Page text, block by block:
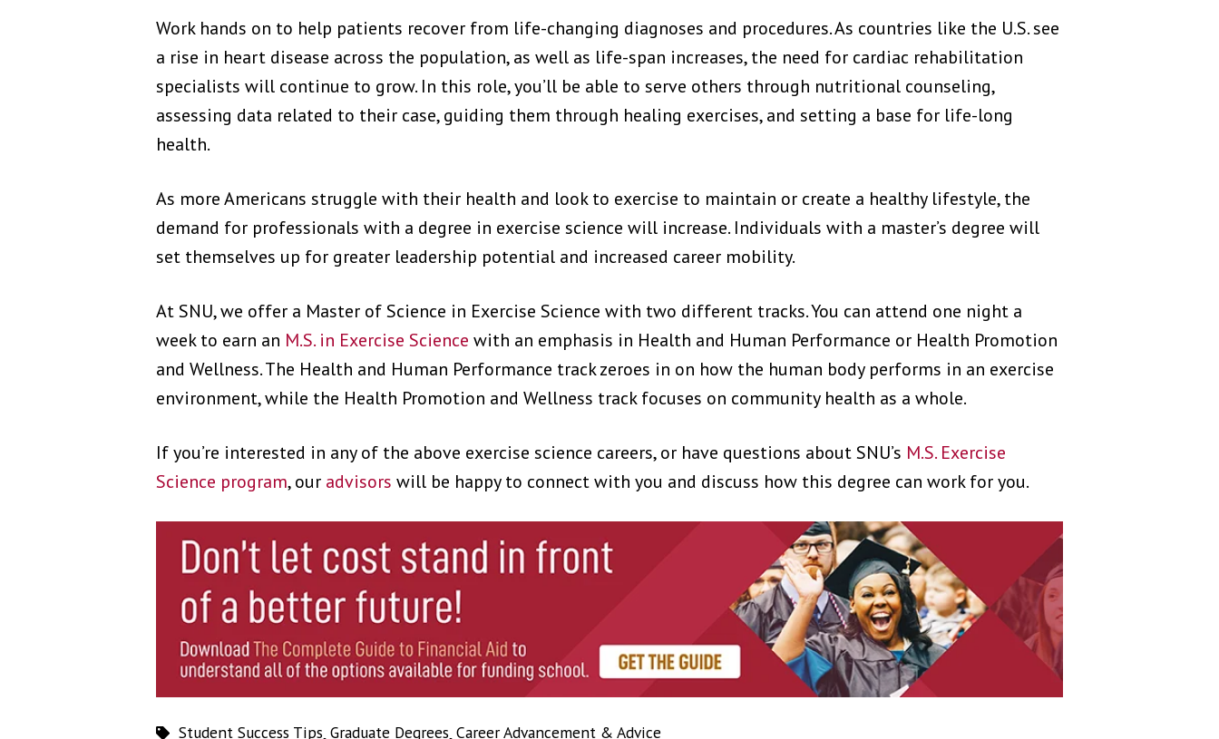
Work hands on to help patients recover from life-changing diagnoses and procedures. As countries like the U.S. see
a rise in heart disease across the population, as well as life-span increases, the need for cardiac rehabilitation
specialists will continue to grow. In this role, you’ll be able to serve others through nutritional counseling,
assessing data related to their case, guiding them through healing exercises, and setting a base for life-long
health.
As more Americans struggle with their health and look to exercise to maintain or create a healthy lifestyle, the
demand for professionals with a degree in exercise science will increase. Individuals with a master’s degree will
set themselves up for greater leadership potential and increased career mobility.
At SNU, we offer a Master of Science in Exercise Science with two different tracks. You can attend one night a
week to earn an M.S. in Exercise Science with an emphasis in Health and Human Performance or Health Promotion
and Wellness. The Health and Human Performance track zeroes in on how the human body performs in an exercise
environment, while the Health Promotion and Wellness track focuses on community health as a whole.
If you’re interested in any of the above exercise science careers, or have questions about SNU’s M.S. Exercise
Science program, our advisors will be happy to connect with you and discuss how this degree can work for you.
Student Success Tips,Graduate Degrees,Career Advancement & Advice